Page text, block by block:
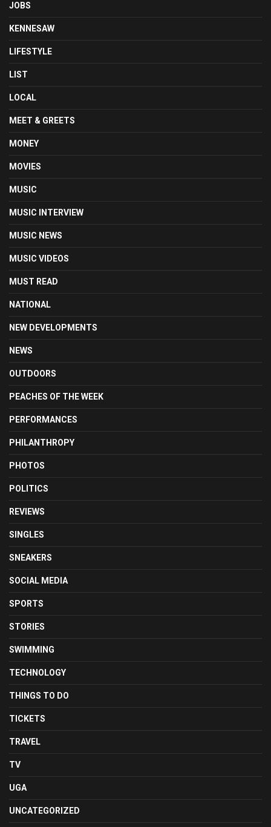
JOBS
KENNESAW
LIFESTYLE
LIST
LOCAL
MEET & GREETS
MONEY
MOVIES
MUSIC
MUSIC INTERVIEW
MUSIC NEWS
MUSIC VIDEOS
MUST READ
NATIONAL
NEW DEVELOPMENTS
NEWS
OUTDOORS
PEACHES OF THE WEEK
PERFORMANCES
PHILANTHROPY
PHOTOS
POLITICS
REVIEWS
SINGLES
SNEAKERS
SOCIAL MEDIA
SPORTS
STORIES
SWIMMING
TECHNOLOGY
THINGS TO DO
TICKETS
TRAVEL
TV
UGA
UNCATEGORIZED